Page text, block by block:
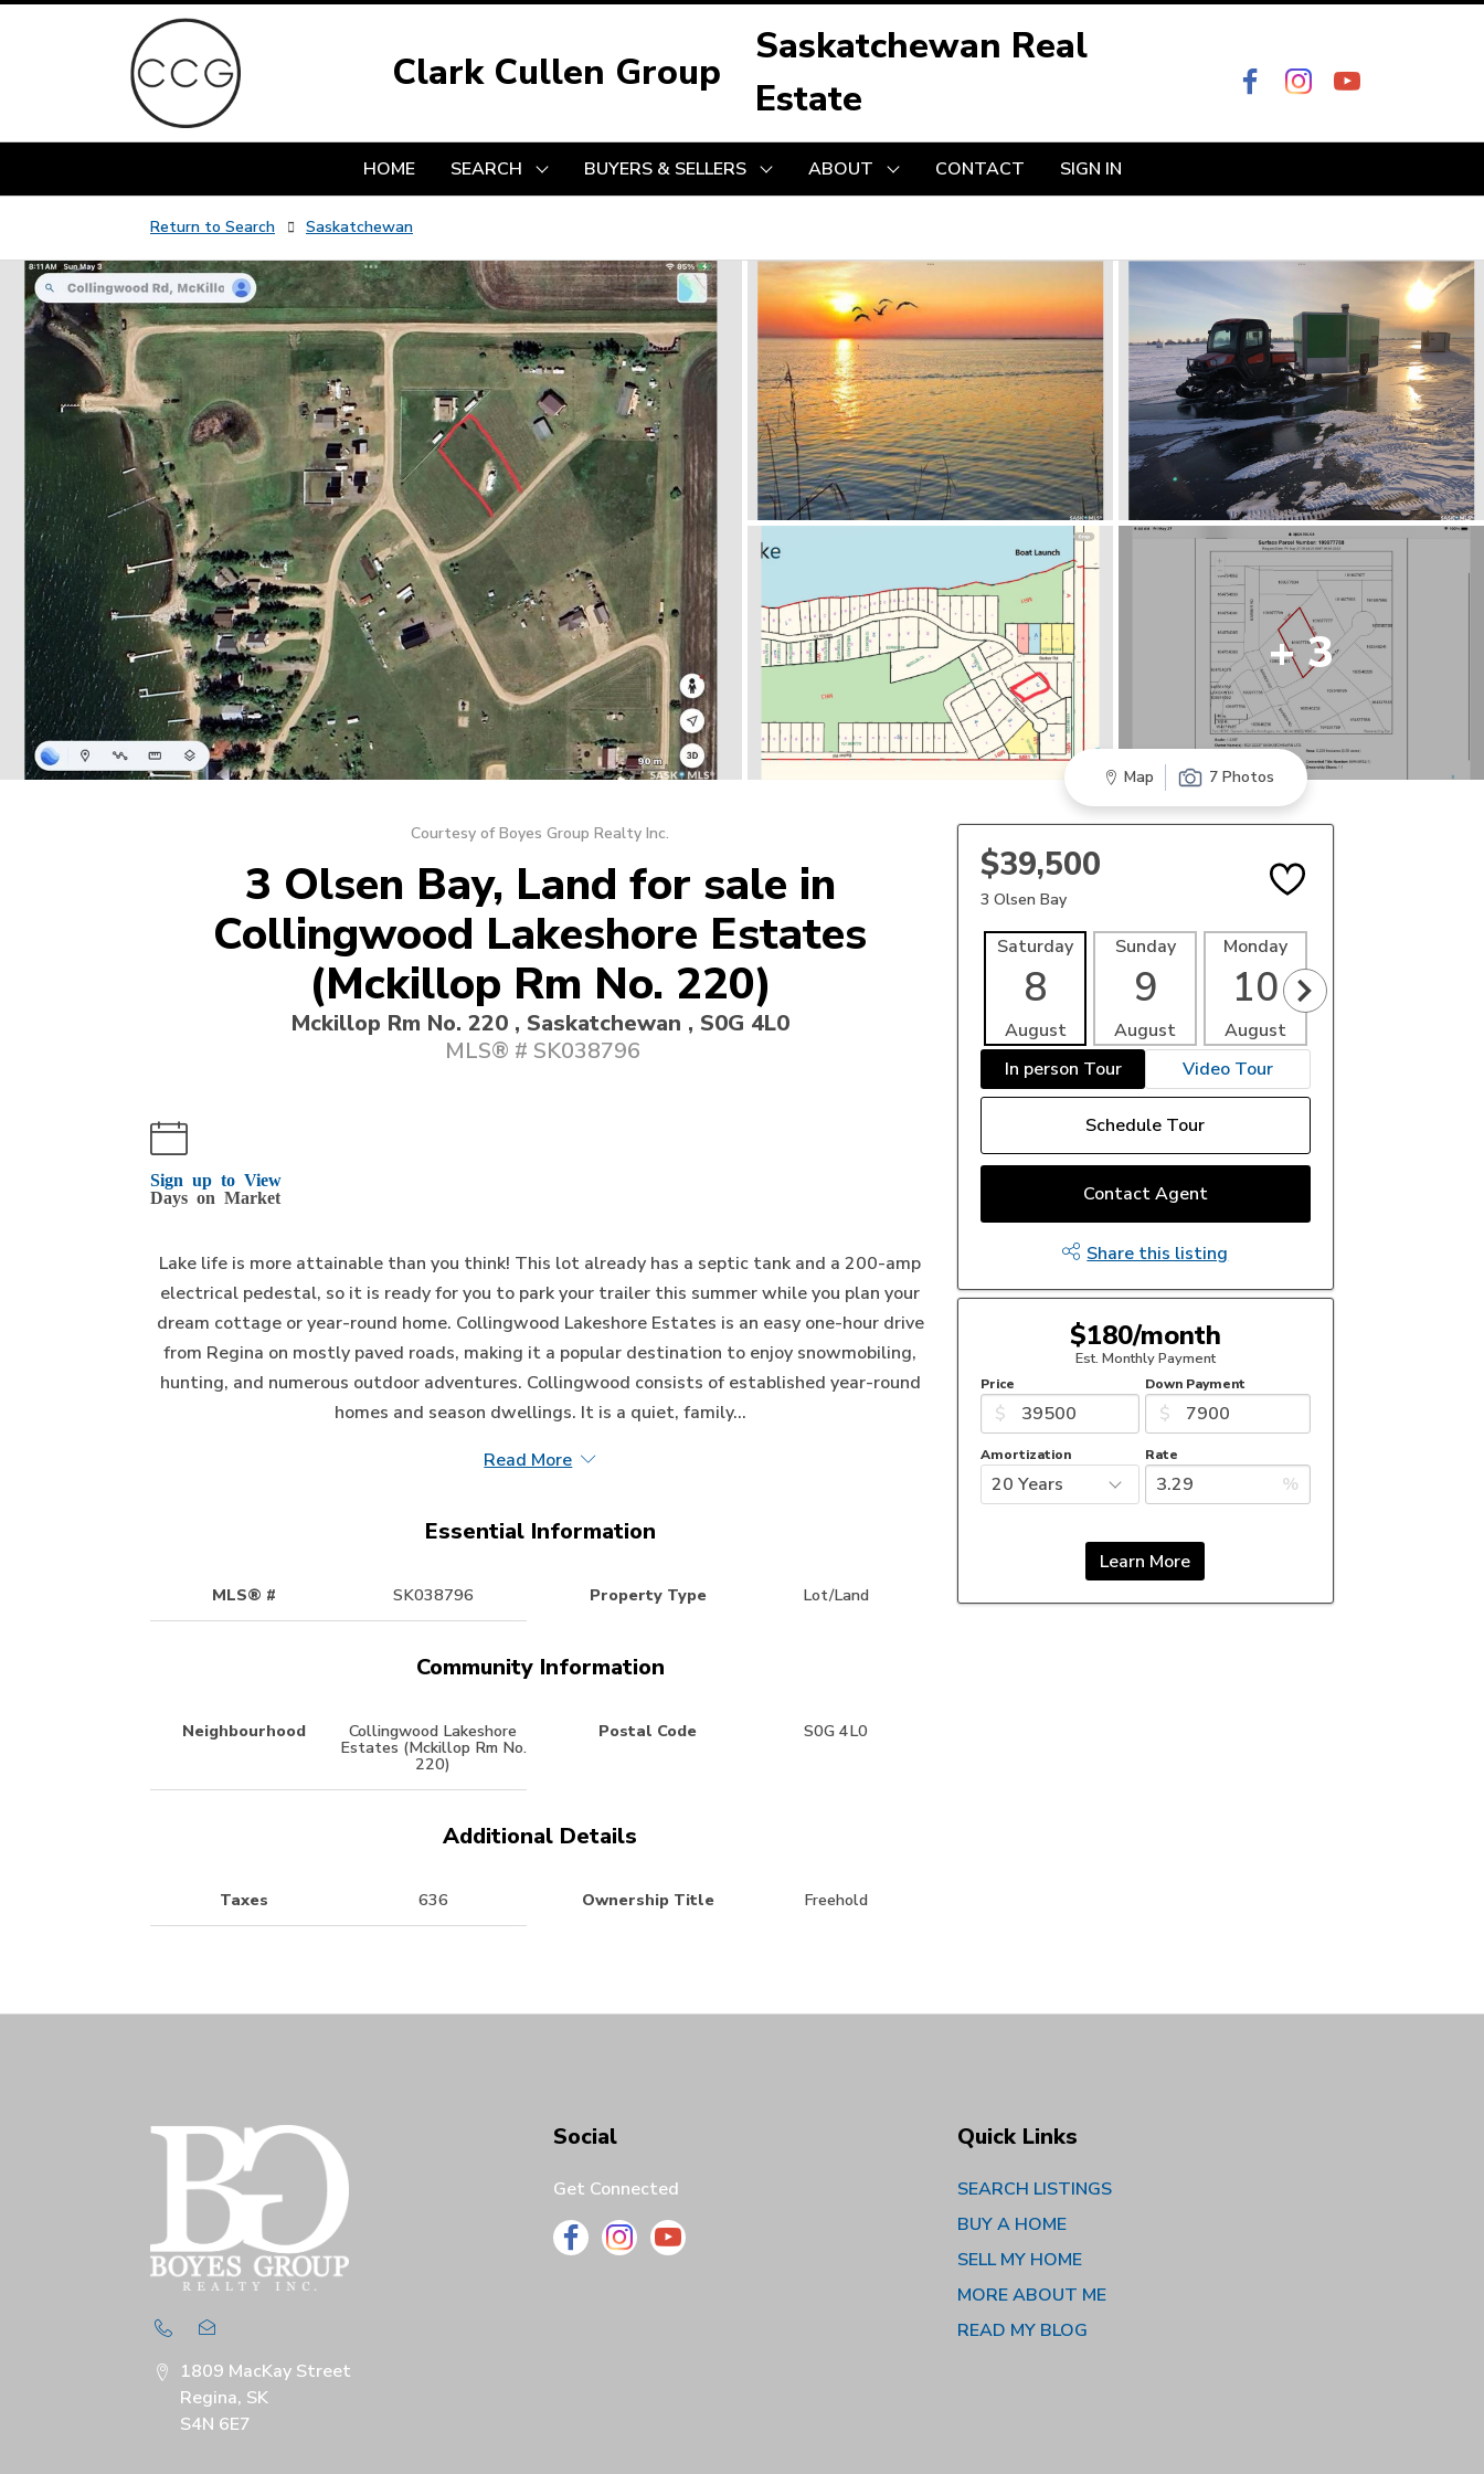
Clark Cullen Group
Saskatchewan Real
Estate
HOME SEARCH BUYERS & SELLERS ABOUT CONTACT SIGN IN
Return to Search Saskatchewan
+ 3
Map 7 Photos
Courtesy of Boyes Group Realty Inc.
3 Olsen Bay, Land for sale in
Collingwood Lakeshore Estates
(Mckillop Rm No. 220)
Mckillop Rm No. 220 , Saskatchewan , S0G 4L0
MLS® # SK038796
Sign up to View
Days on Market
Lake life is more attainable than you think! This lot already has a septic tank and a 200-amp
electrical pedestal, so it is ready for you to park your trailer this summer while you plan your
dream cottage or year-round home. Collingwood Lakeshore Estates is an easy one-hour drive
from Regina on mostly paved roads, making it a popular destination to enjoy snowmobiling,
hunting, and numerous outdoor adventures. Collingwood consists of established year-round
homes and season dwellings. It is a quiet, family...
Read More
Essential Information
MLS® # SK038796 Property Type Lot/Land
Community Information
Neighbourhood Collingwood Lakeshore
Estates (Mckillop Rm No.
220)
Postal Code S0G 4L0
Additional Details
Taxes 636 Ownership Title Freehold
$39,500
3 Olsen Bay
Saturday
8
August
Sunday
9
August
Monday
10
August
In person Tour
Video Tour
Schedule Tour
Contact Agent
Share this listing
$180/month
Est. Monthly Payment
Price
$
Down Payment
$
Amortization Rate
%
Learn More
1809 MacKay Street
Regina, SK
S4N 6E7
Social
Get Connected
Quick Links
SEARCH LISTINGS
BUY A HOME
SELL MY HOME
MORE ABOUT ME
READ MY BLOG